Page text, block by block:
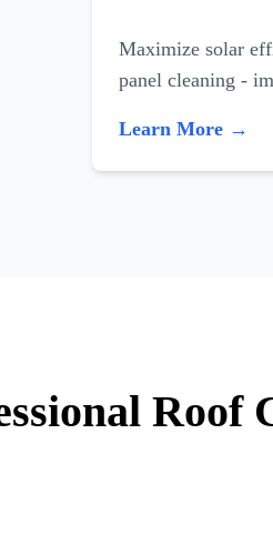
Maximize solar
panel cleaning -
Learn More →
Roof